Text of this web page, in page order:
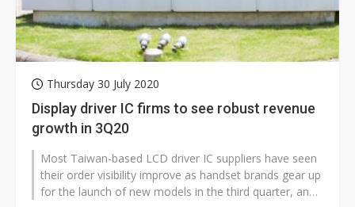
Thursday 30 July 2020
Display driver IC firms to see robust revenue
growth in 3Q20
Most Taiwan-based LCD driver IC suppliers have seen
their order visibility improve as handset brands gear up
for the launch of new models in the third quarter, and